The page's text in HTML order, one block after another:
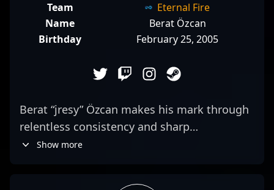
Team
Eternal Fire
Name
Berat Özcan
Birthday
February 25, 2005
Berat “jresy” Özcan makes his mark through
relentless consistency and sharp
positioning, anchoring Eternal Fire’s defense
Show more